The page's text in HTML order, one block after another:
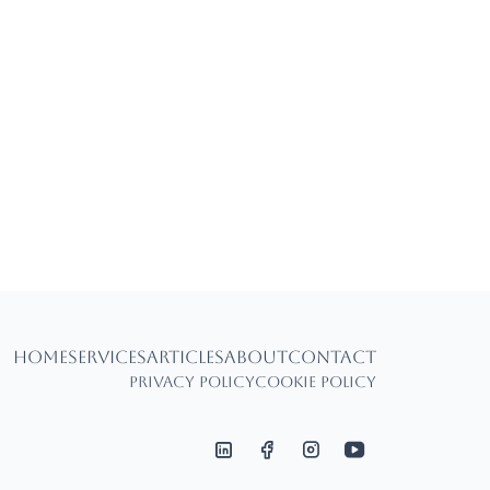
HomeServicesArticlesAboutContact
Privacy PolicyCookie Policy